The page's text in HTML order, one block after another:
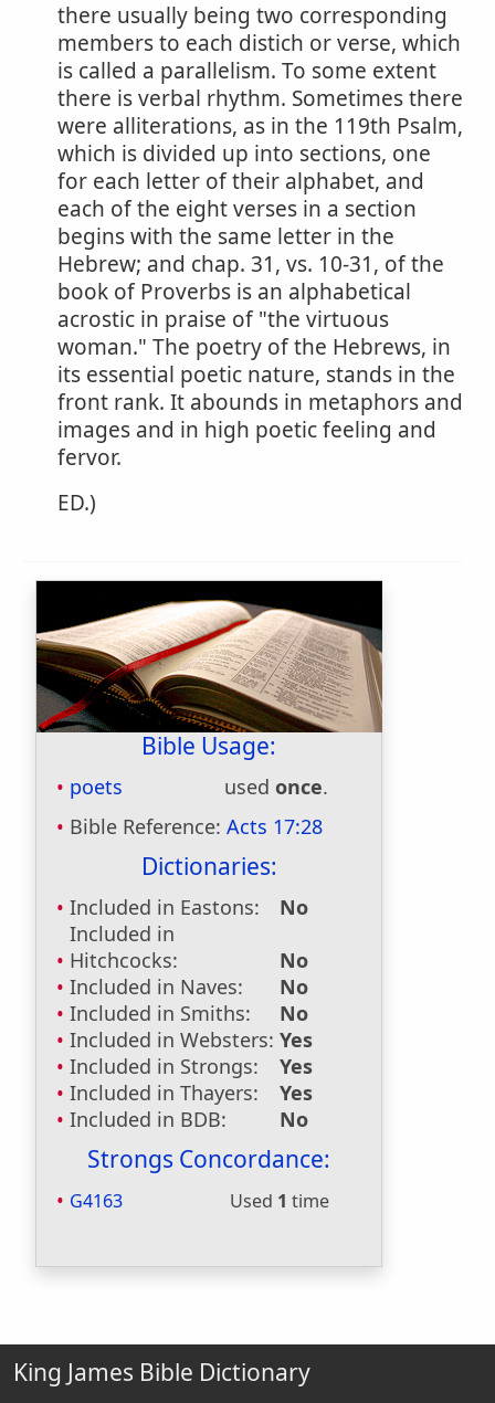
there usually being two corresponding
members to each distich or verse, which
is called a parallelism. To some extent
there is verbal rhythm. Sometimes there
were alliterations, as in the 119th Psalm,
which is divided up into sections, one
for each letter of their alphabet, and
each of the eight verses in a section
begins with the same letter in the
Hebrew; and chap. 31, vs. 10-31, of the
book of Proverbs is an alphabetical
acrostic in praise of "the virtuous
woman." The poetry of the Hebrews, in
its essential poetic nature, stands in the
front rank. It abounds in metaphors and
images and in high poetic feeling and
fervor.
ED.)
Bible Usage:
poets used once.
Bible Reference: Acts 17:28
Dictionaries:
Included in Eastons:
No
Included in
Hitchcocks:
No
Included in Naves:
No
Included in Smiths:
No
Included in Websters: Yes
Included in Strongs:
Yes
Included in Thayers:
Yes
Included in BDB:
No
Strongs Concordance:
G4163 Used 1 time
King James Bible Dictionary